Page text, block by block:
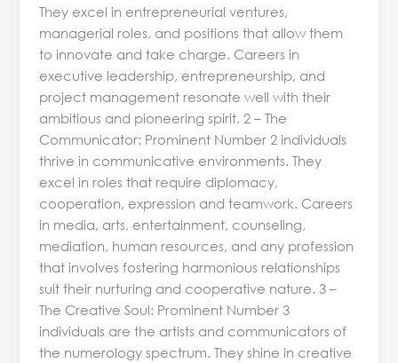
They excel in entrepreneurial ventures,
managerial roles, and positions that allow them
to innovate and take charge. Careers in
executive leadership, entrepreneurship, and
project management resonate well with their
ambitious and pioneering spirit. 2 – The
Communicator: Prominent Number 2 individuals
thrive in communicative environments. They
excel in roles that require diplomacy,
cooperation, expression and teamwork. Careers
in media, arts, entertainment, counseling,
mediation, human resources, and any profession
that involves fostering harmonious relationships
suit their nurturing and cooperative nature. 3 –
The Creative Soul: Prominent Number 3
individuals are the artists and communicators of
the numerology spectrum. They shine in creative